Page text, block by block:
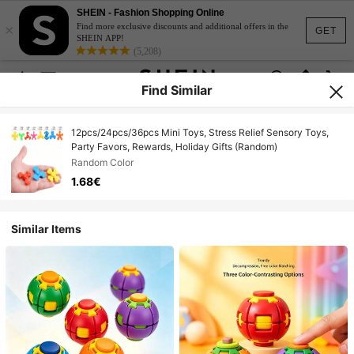
GET
×
SHEIN - Fashion Shopping Online
Find more exclusive discounts and additional offers in the
SHEIN APP!
(5,208)
Find Similar
12pcs/24pcs/36pcs Mini Toys, Stress Relief Sensory Toys,
Party Favors, Rewards, Holiday Gifts (Random)
Random Color
1.68€
Similar Items